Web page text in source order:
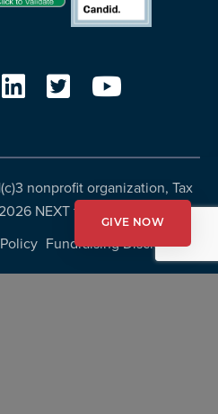
nonprofit organization, Tax
NEXT for AUTISM
Fundraising Disclosures
GIVE NOW